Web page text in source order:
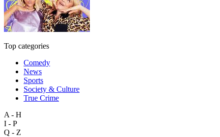
Top categories
Comedy
News
Sports
Society & Culture
True Crime
A - H
I - P
Q - Z